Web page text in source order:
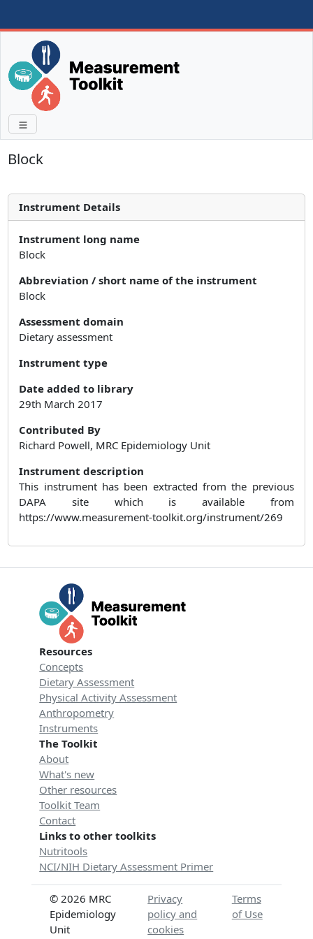
Block
Instrument Details
Instrument long name
Block
Abbreviation / short name of the instrument
Block
Assessment domain
Dietary assessment
Instrument type
Date added to library
29th March 2017
Contributed By
Richard Powell, MRC Epidemiology Unit
Instrument description
This instrument has been extracted from the previous
DAPA site which is available from
https://www.measurement-toolkit.org/instrument/269
Resources
Concepts
Dietary Assessment
Physical Activity Assessment
Anthropometry
Instruments
The Toolkit
About
What's new
Other resources
Toolkit Team
Contact
Links to other toolkits
Nutritools
NCI/NIH Dietary Assessment Primer
© 2026 MRC
Epidemiology
Unit
Privacy
policy and
cookies
Terms
of Use